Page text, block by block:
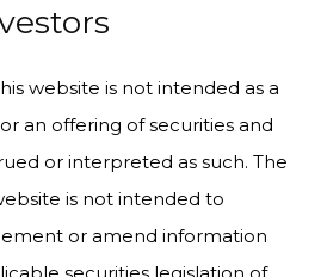
website is not intended as a
an offering of securities and
or interpreted as such. The
is not intended to
or amend information